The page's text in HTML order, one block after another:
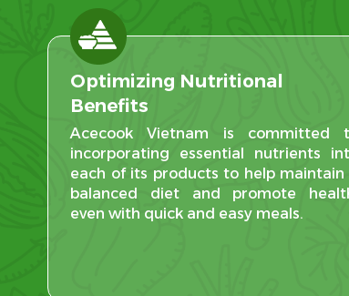
Optimizing Nutritional
Benefits
Acecook Vietnam is committed
incorporating essential nutrients
each of its products to help maintain
balanced diet and promote
even with quick and easy meals.